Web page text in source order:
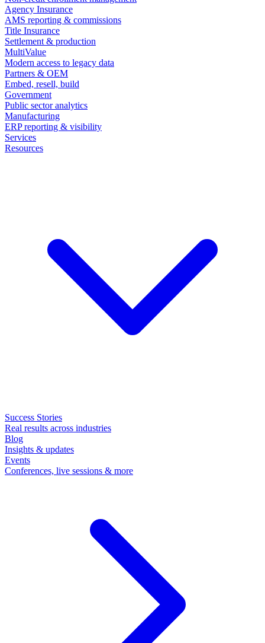
Agency Insurance
AMS reporting & commissions
Title Insurance
Settlement & production
MultiValue
Modern access to legacy data
Partners & OEM
Embed, resell, build
Government
Public sector analytics
Manufacturing
ERP reporting & visibility
Services
Resources
Success Stories
Real results across industries
Blog
Insights & updates
Events
Conferences, live sessions & more